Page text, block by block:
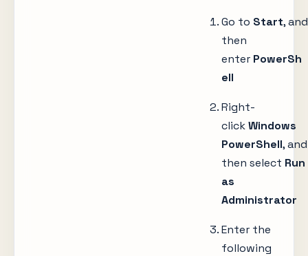
Go to Start, and
then
enter PowerSh
ell
Right-
clickWindows
PowerShell, and
then select Run
as
Administrator
Enter the
following